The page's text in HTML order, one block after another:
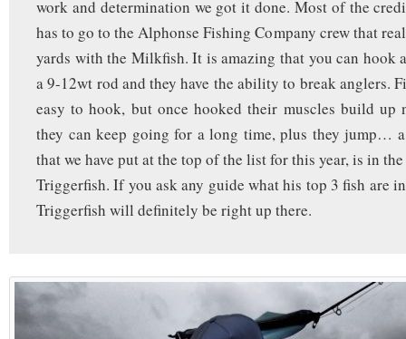
work and determination we got it done. Most of the
has to go to the Alphonse Fishing Company crew that
yards with the Milkfish. It is amazing that you can hook
a 9-12wt rod and they have the ability to break anglers.
easy to hook, but once hooked their muscles build up
they can keep going for a long time, plus they jump…
that we have put at the top of the list for this year, is in
Triggerfish. If you ask any guide what his top 3 fish are
Triggerfish will definitely be right up there.